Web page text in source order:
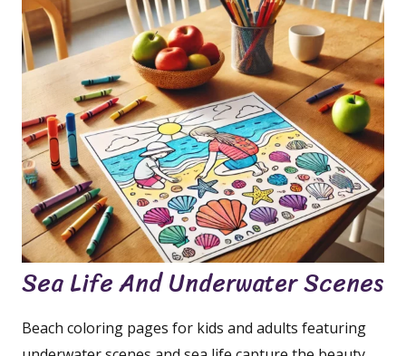
Sea Life And Underwater Scenes
Beach coloring pages for kids and adults featuring